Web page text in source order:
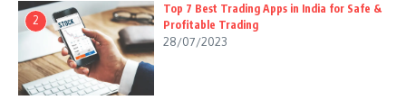
2
Top 7 Best Trading Apps in India for Safe &
Profitable Trading
28/07/2023